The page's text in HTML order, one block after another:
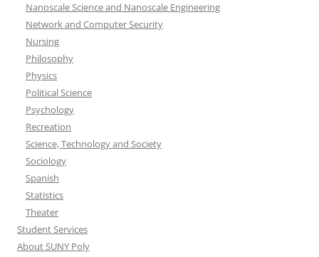
Nanoscale Science and Nanoscale Engineering
Network and Computer Security
Nursing
Philosophy
Physics
Political Science
Psychology
Recreation
Science, Technology and Society
Sociology
Spanish
Statistics
Theater
Student Services
About SUNY Poly